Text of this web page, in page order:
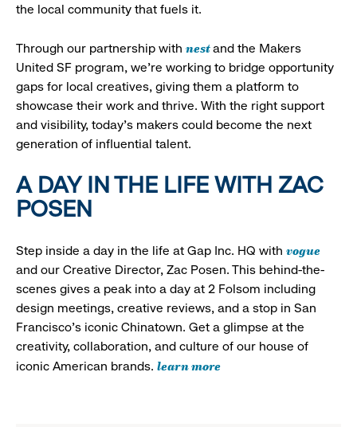
the local community that fuels it.
Through our partnership with nestand the Makers
United SF program, we’re working to bridge opportunity
gaps for local creatives, giving them a platform to
showcase their work and thrive. With the right support
and visibility, today’s makers could become the next
generation of influential talent.
A DAY IN THE LIFE WITH ZAC
POSEN
Step inside a day in the life at Gap Inc. HQ with vogue
and our Creative Director, Zac Posen. This behind-the-
scenes gives a peak into a day at 2 Folsom including
design meetings, creative reviews, and a stop in San
Francisco's iconic Chinatown. Get a glimpse at the
creativity, collaboration, and culture of our house of
iconic American brands. learn more